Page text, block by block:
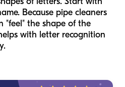
Because pipe cleaners
"feel" the shape of the
with letter recognition